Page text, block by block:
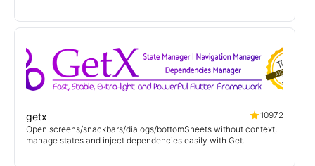
getx
10972
Open screens/snackbars/dialogs/bottomSheets without context,
manage states and inject dependencies easily with Get.